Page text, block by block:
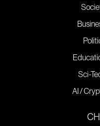
Sci-
AI /